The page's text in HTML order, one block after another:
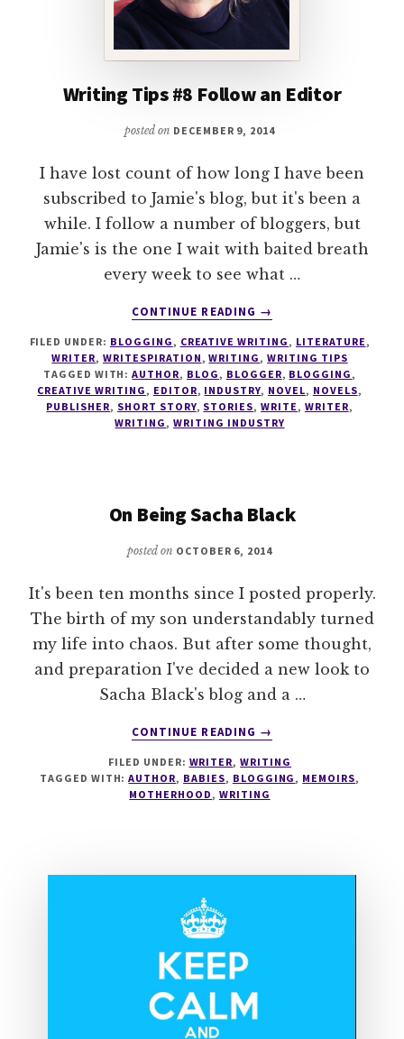
Writing Tips #8 Follow an Editor
posted on DECEMBER 9, 2014
I have lost count of how long I have been
subscribed to Jamie's blog, but it's been a
while. I follow a number of bloggers, but
Jamie's is the one I wait with baited breath
every week to see what …
CONTINUE READING
ABOUT
TIPS
#8
FOLLOW
AN
EDITOR
→
FILED UNDER: BLOGGING , CREATIVE WRITING , LITERATURE ,
WRITER,WRITESPIRATION ,WRITING ,WRITING TIPS
TAGGED WITH:AUTHOR, BLOG , BLOGGER, BLOGGING ,
CREATIVE WRITING , EDITOR, INDUSTRY, NOVEL, NOVELS,
PUBLISHER, SHORT STORY, STORIES,WRITE , WRITER,
WRITING ,WRITING INDUSTRY
On Being Sacha Black
posted on OCTOBER 6, 2014
It's been ten months since I posted properly.
The birth of my son understandably turned
my life into chaos. But after some thought,
and preparation I've decided a new look to
Sacha Black's blog and a …
CONTINUE READING
ABOUT
BEING
SACHA
→
FILED UNDER: WRITER,WRITING
TAGGED WITH:AUTHOR, BABIES, BLOGGING , MEMOIRS,
MOTHERHOOD , WRITING